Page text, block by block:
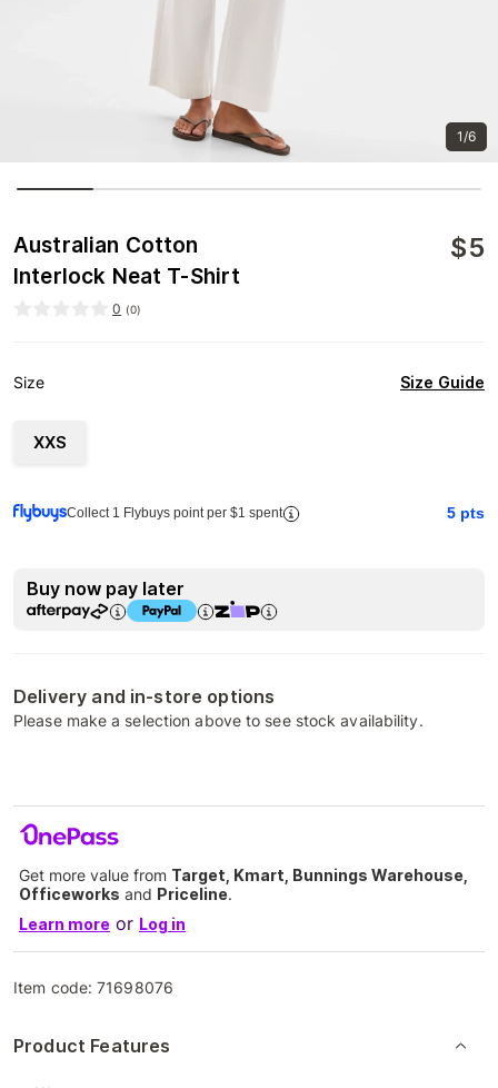
1/6
Australian Cotton
Interlock Neat T-Shirt
$5
0 (0)
Size Size Guide
XXS
Collect 1 Flybuys point per $1 spent 5 pts
Buy now pay later
Delivery and in-store options
Please make a selection above to see stock availability.
Get more value from Target, Kmart, Bunnings Warehouse,
Officeworks and Priceline.
Learn more or Log in
Item code:71698076
Product Features